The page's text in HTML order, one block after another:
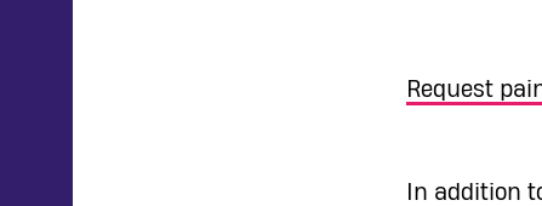
Request
In addition